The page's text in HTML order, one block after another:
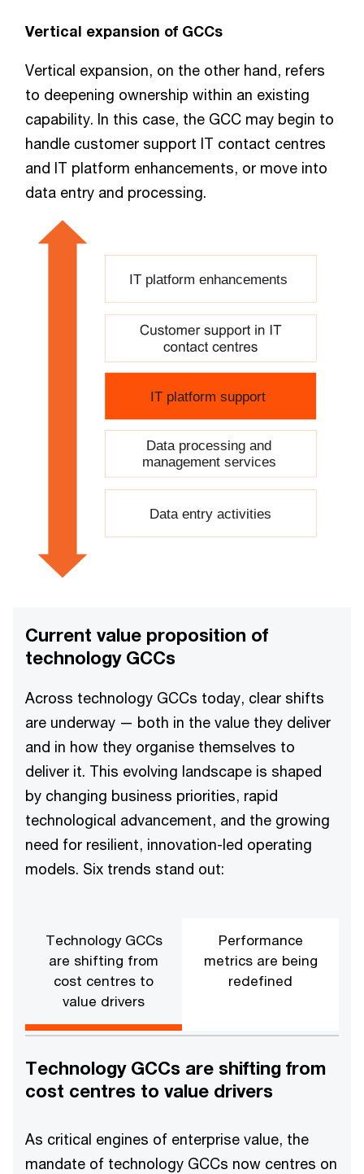
Vertical expansion of GCCs
Vertical expansion, on the other hand, refers
to deepening ownership within an existing
capability. In this case, the GCC may begin to
handle customer support IT contact centres
and IT platform enhancements, or move into
data entry and processing.
IT platform enhancements
IT platform support
Data entry activities
Data processing and
management services
Current value proposition of
technology GCCs
Across technology GCCs today, clear shifts
are underway — both in the value they deliver
and in how they organise themselves to
deliver it. This evolving landscape is shaped
by changing business priorities, rapid
technological advancement, and the growing
need for resilient, innovation-led operating
models. Six trends stand out:
Technology GCCs
are shifting from
cost centres to
value drivers
Performance
metrics are being
redefined
Technology GCCs are shifting from
cost centres to value drivers
As critical engines of enterprise value, the
mandate of technology GCCs now centres on